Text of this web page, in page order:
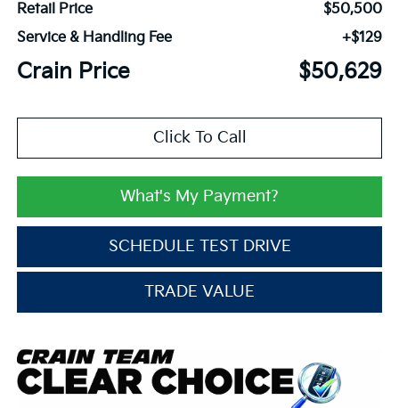
Retail Price
$50,500
Service & Handling Fee
+$129
Crain Price $50,629
Click To Call
What's My Payment?
SCHEDULE TEST DRIVE
TRADE VALUE